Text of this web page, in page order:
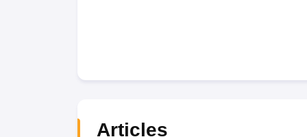
Articles